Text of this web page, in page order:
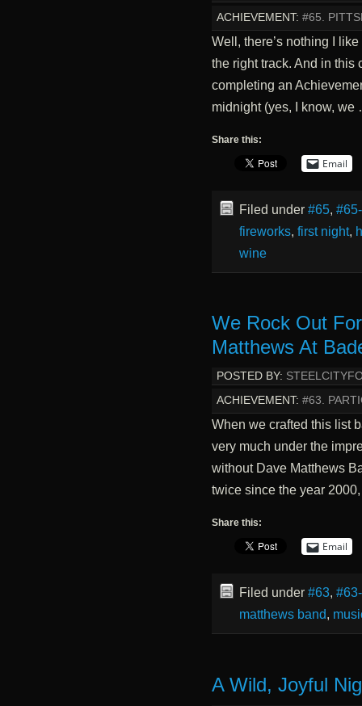
ACHIEVEMENT: #65.
Well, there’s nothing I
the right track. And in this
completing an
midnight (yes, I know,
Share this:
Email
Filed under #65,
fireworks, first night,
wine
We Rock Out
Matthews At
POSTED BY:
ACHIEVEMENT: #63.
When we crafted this list
very much under the
without Dave Matthews
twice since the year
Share this:
Email
Filed under #63,
matthews band,
A Wild, Joyful